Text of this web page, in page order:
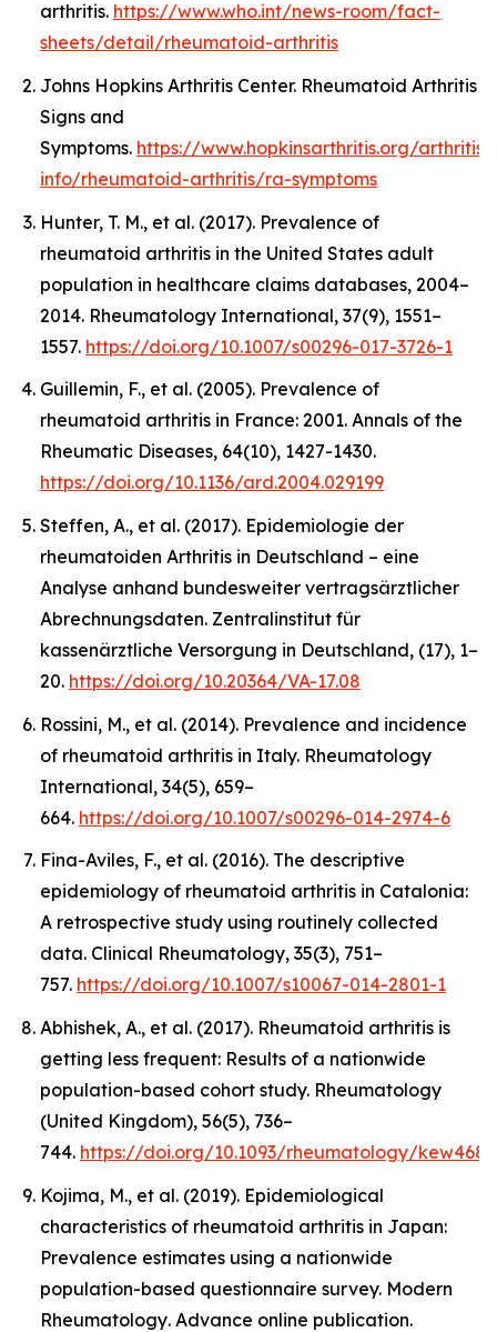
arthritis. https://www.who.int/news-room/fact-
sheets/detail/rheumatoid-arthritis
Johns Hopkins Arthritis Center. Rheumatoid Arthritis
Signs and
Symptoms. https://www.hopkinsarthritis.org/arthritis-
info/rheumatoid-arthritis/ra-symptoms
Hunter, T. M., et al. (2017). Prevalence of
rheumatoid arthritis in the United States adult
population in healthcare claims databases, 2004–
2014. Rheumatology International, 37(9), 1551–
1557. https://doi.org/10.1007/s00296-017-3726-1
Guillemin, F., et al. (2005). Prevalence of
rheumatoid arthritis in France: 2001. Annals of the
Rheumatic Diseases, 64(10), 1427-1430.
https://doi.org/10.1136/ard.2004.029199
Steffen, A., et al. (2017). Epidemiologie der
rheumatoiden Arthritis in Deutschland – eine
Analyse anhand bundesweiter vertragsärztlicher
Abrechnungsdaten. Zentralinstitut für
kassenärztliche Versorgung in Deutschland, (17), 1–
20. https://doi.org/10.20364/VA-17.08
Rossini, M., et al. (2014). Prevalence and incidence
of rheumatoid arthritis in Italy. Rheumatology
International, 34(5), 659–
664. https://doi.org/10.1007/s00296-014-2974-6
Fina-Aviles, F., et al. (2016). The descriptive
epidemiology of rheumatoid arthritis in Catalonia:
A retrospective study using routinely collected
data. Clinical Rheumatology, 35(3), 751–
757. https://doi.org/10.1007/s10067-014-2801-1
Abhishek, A., et al. (2017). Rheumatoid arthritis is
getting less frequent: Results of a nationwide
population-based cohort study. Rheumatology
(United Kingdom), 56(5), 736–
744. https://doi.org/10.1093/rheumatology/kew468
Kojima, M., et al. (2019). Epidemiological
characteristics of rheumatoid arthritis in Japan:
Prevalence estimates using a nationwide
population-based questionnaire survey. Modern
Rheumatology. Advance online publication.